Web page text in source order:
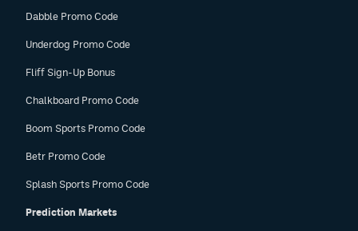
Dabble Promo Code
Underdog Promo Code
Fliff Sign-Up Bonus
Chalkboard Promo Code
Boom Sports Promo Code
Betr Promo Code
Splash Sports Promo Code
Prediction Markets